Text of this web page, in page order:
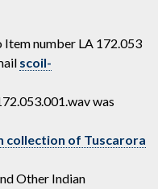
Item number LA 172.053
scoil-
was
collection of Tuscarora
Other Indian